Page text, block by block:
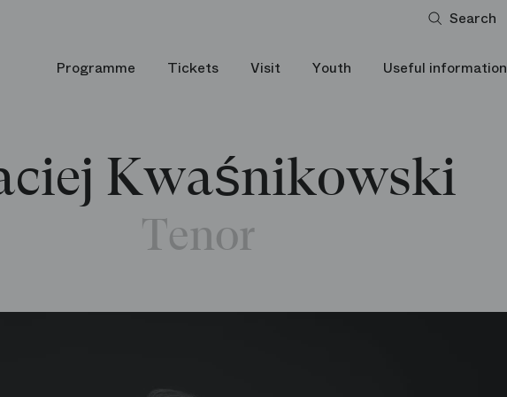
Search
Programme Tickets Visit Youth Useful information
Kwaśnikowski
Tenor